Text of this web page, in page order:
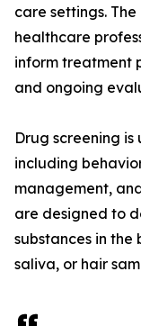
care settings.
healthcare
inform treatment
and ongoing
Drug screening
including
management,
are designed to
substances in
saliva, or hair